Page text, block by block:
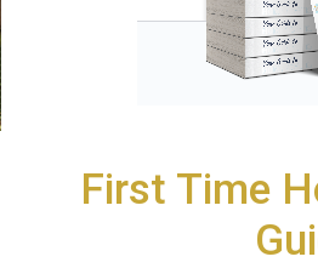
First Time